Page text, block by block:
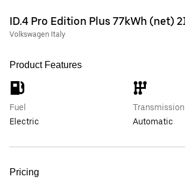
ID.4 Pro Edition Plus 77kWh (net)
Volkswagen Italy
Product Features
Fuel
Electric
Transmission
Automatic
Pricing